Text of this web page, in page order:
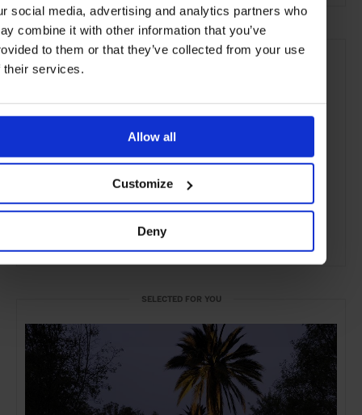
social media, advertising and analytics partners who
combine it with other information that you’ve
to them or that they’ve collected from your use
their services.
Allow all
Customize
Deny
SELECTED FOR YOU